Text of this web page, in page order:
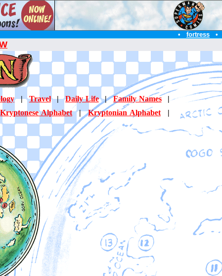
• fortress •
|Travel|Daily Life|Family Names|
Kryptonese Alphabet|Kryptonian Alphabet|